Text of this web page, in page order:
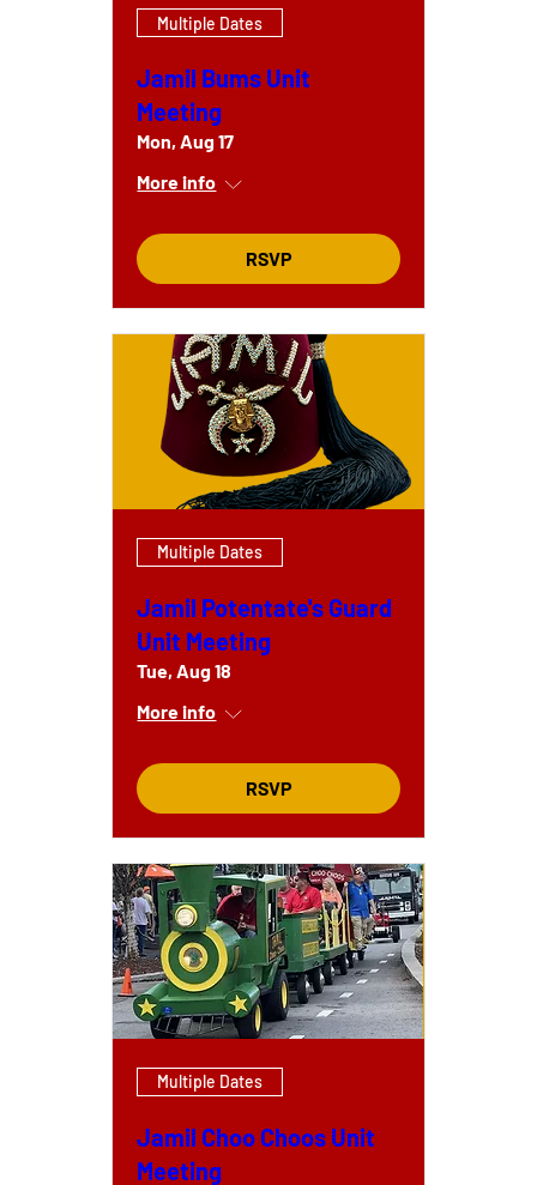
Multiple Dates
Jamil Bums Unit
Meeting
Mon, Aug 17
More info
RSVP
Multiple Dates
Jamil Potentate's Guard
Unit Meeting
Tue, Aug 18
More info
RSVP
Multiple Dates
Jamil Choo Choos Unit
Meeting